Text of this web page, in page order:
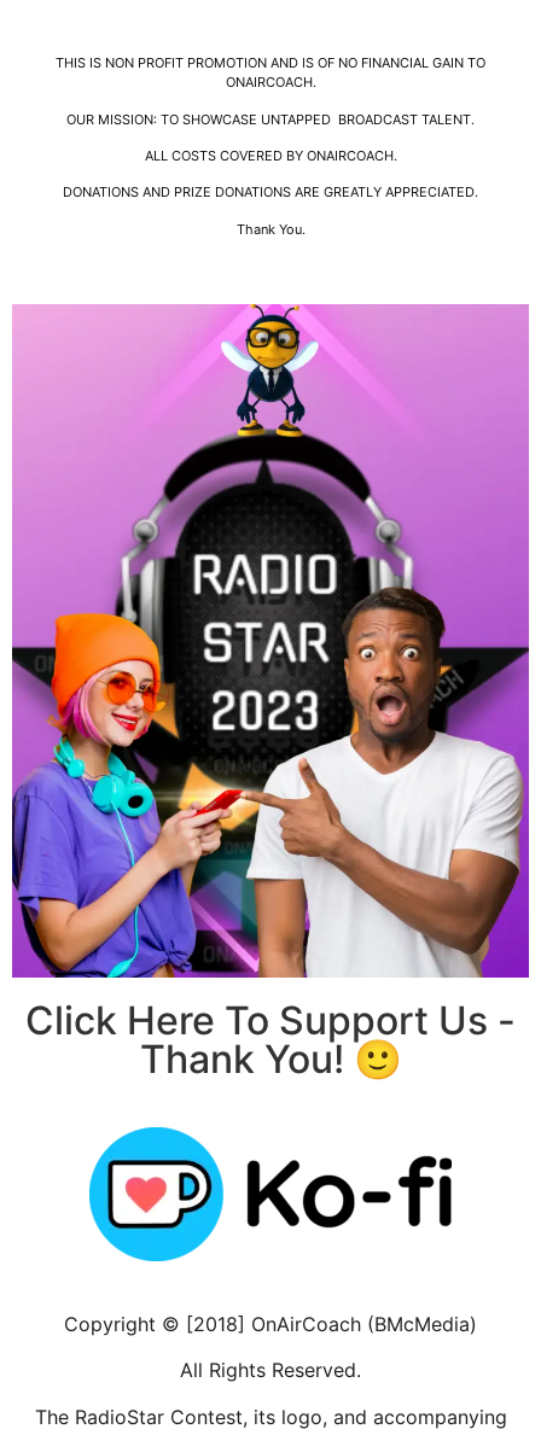
THIS IS NON PROFIT PROMOTION AND IS OF NO FINANCIAL GAIN TO
ONAIRCOACH.
OUR MISSION: TO SHOWCASE UNTAPPED BROADCAST TALENT.
ALL COSTS COVERED BY ONAIRCOACH.
DONATIONS AND PRIZE DONATIONS ARE GREATLY APPRECIATED.
Thank You.
Click Here To Support Us -
Thank You! 🙂
Copyright © [2018] OnAirCoach (BMcMedia)
All Rights Reserved.
The RadioStar Contest, its logo, and accompanying